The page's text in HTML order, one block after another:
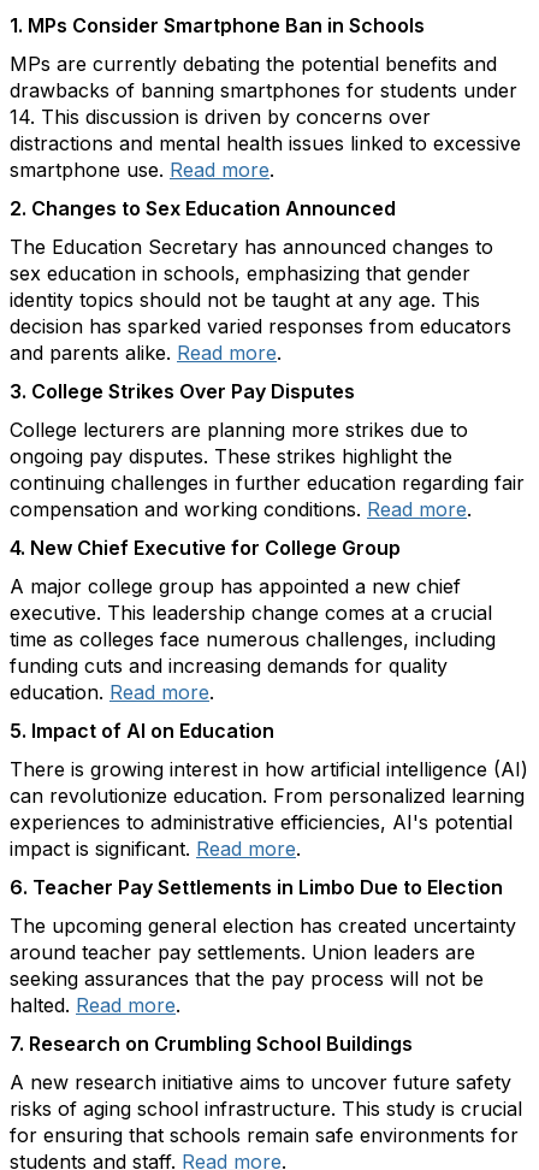
1. MPs Consider Smartphone Ban in Schools
MPs are currently debating the potential benefits and
drawbacks of banning smartphones for students under
14. This discussion is driven by concerns over
distractions and mental health issues linked to excessive
smartphone use. Read more.
2. Changes to Sex Education Announced
The Education Secretary has announced changes to
sex education in schools, emphasizing that gender
identity topics should not be taught at any age. This
decision has sparked varied responses from educators
and parents alike. Read more.
3. College Strikes Over Pay Disputes
College lecturers are planning more strikes due to
ongoing pay disputes. These strikes highlight the
continuing challenges in further education regarding fair
compensation and working conditions. Read more.
4. New Chief Executive for College Group
A major college group has appointed a new chief
executive. This leadership change comes at a crucial
time as colleges face numerous challenges, including
funding cuts and increasing demands for quality
education. Read more.
5. Impact of AI on Education
There is growing interest in how artificial intelligence (AI)
can revolutionize education. From personalized learning
experiences to administrative efficiencies, AI's potential
impact is significant. Read more.
6. Teacher Pay Settlements in Limbo Due to Election
The upcoming general election has created uncertainty
around teacher pay settlements. Union leaders are
seeking assurances that the pay process will not be
halted. Read more.
7. Research on Crumbling School Buildings
A new research initiative aims to uncover future safety
risks of aging school infrastructure. This study is crucial
for ensuring that schools remain safe environments for
students and staff. Read more.